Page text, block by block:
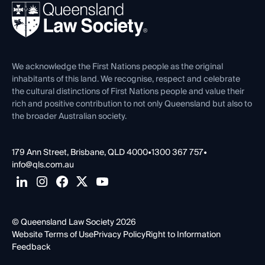
REIQ Property Contracts
Forms library
News, Media & Advocacy
Careers at QLS
Venue Hire
Contact Us
We acknowledge the First Nations people as the original
inhabitants of this land. We recognise, respect and celebrate
the cultural distinctions of First Nations people and value their
rich and positive contribution to not only Queensland but also to
the broader Australian society.
179 Ann Street, Brisbane, QLD 4000•1300 367 757•
info@qls.com.au
© Queensland Law Society 2026
Website Terms of UsePrivacy PolicyRight to Information
Feedback